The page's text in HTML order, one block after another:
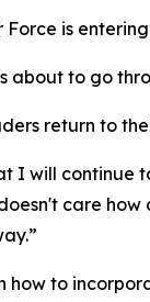
Force is
about to go
return to
I will continue
care
how to